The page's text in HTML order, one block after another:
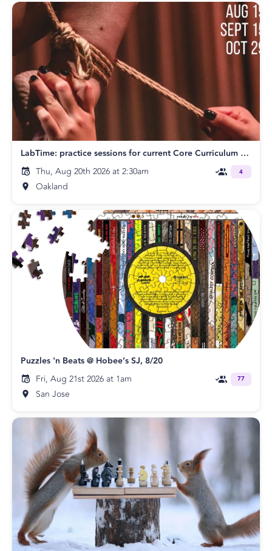
LabTime: practice sessions for current Core Curriculum students
Thu, Aug 20th 2026 at 2:30am
Oakland
4
Puzzles 'n Beats @ Hobee’s SJ, 8/20
Fri, Aug 21st 2026 at 1am
San Jose
77